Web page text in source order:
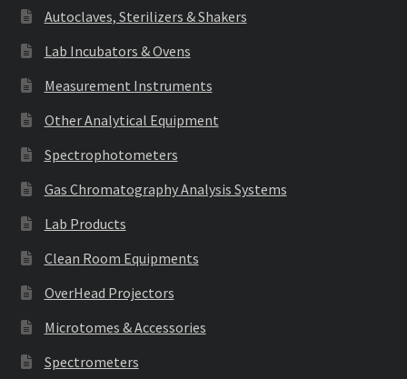
Autoclaves, Sterilizers & Shakers
Lab Incubators & Ovens
Measurement Instruments
Other Analytical Equipment
Spectrophotometers
Gas Chromatography Analysis Systems
Lab Products
Clean Room Equipments
OverHead Projectors
Microtomes & Accessories
Spectrometers